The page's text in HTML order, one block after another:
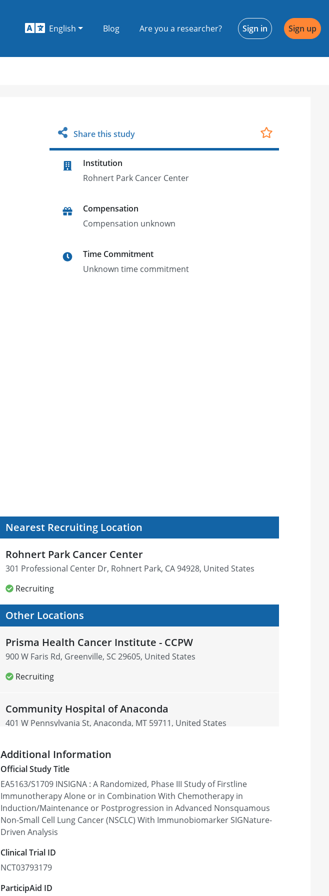
English Blog Are you a researcher? Sign in Sign up
Share this study
Institution
Rohnert Park Cancer Center
Compensation
Compensation unknown
Time Commitment
Unknown time commitment
Nearest Recruiting Location
Rohnert Park Cancer Center
301 Professional Center Dr, Rohnert Park, CA 94928, United States
Recruiting
Other Locations
Prisma Health Cancer Institute - CCPW
900 W Faris Rd, Greenville, SC 29605, United States
Recruiting
Community Hospital of Anaconda
401 W Pennsylvania St, Anaconda, MT 59711, United States
McFarland Clinic - 1215 Duff Avenue Office
1215 Duff Ave, Ames, IA 50010, United States
Recruiting
Paul K. Treadwell - 21st Century Oncology
6160 S Fort Apache Rd, Las Vegas, NV 89148, United States
Additional Information
Official Study Title
EA5163/S1709 INSIGNA : A Randomized, Phase III Study of Firstline
Immunotherapy Alone or in Combination With Chemotherapy in
Induction/Maintenance or Postprogression in Advanced Nonsquamous
Non-Small Cell Lung Cancer (NSCLC) With Immunobiomarker SIGNature-
Driven Analysis
Clinical Trial ID
NCT03793179
ParticipAid ID